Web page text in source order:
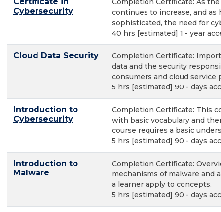
Cybersecurity
Completion Certificate: As
continues to increase, and as
sophisticated, the need for
40 hrs [estimated] 1 - year
Cloud Data Security
Completion Certificate:
data and the security
consumers and cloud service
5 hrs [estimated] 90 - days
Introduction to
Cybersecurity
Completion Certificate: This
with basic vocabulary and
course requires a basic
5 hrs [estimated] 90 - days
Introduction to
Malware
Completion Certificate:
mechanisms of malware and
a learner apply to concepts.
5 hrs [estimated] 90 - days